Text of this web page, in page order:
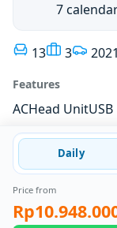
7
13 3
Features
ACHead Unit
Daily
Price from